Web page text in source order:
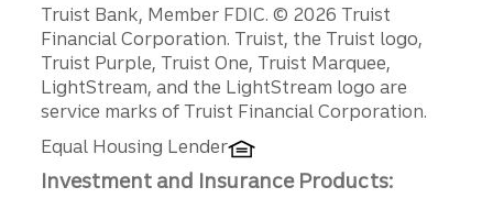
Disclosures
Truist Bank, Member FDIC. © 2026 Truist
Financial Corporation. Truist, the Truist logo,
Truist Purple, Truist One, Truist Marquee,
LightStream, and the LightStream logo are
service marks of Truist Financial Corporation.
Equal Housing Lender
Investment and Insurance Products: